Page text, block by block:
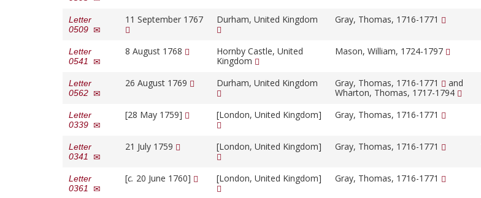
Letter
0509
11 September 1767 Durham, United Kingdom Gray, Thomas, 1716-1771
Letter
0541
8 August 1768
Hornby Castle, United
Kingdom
Mason, William, 1724-1797
Letter
0562
26 August 1769 Durham, United Kingdom Gray, Thomas, 1716-1771
and
Wharton, Thomas, 1717-1794
Letter
0339
[28 May 1759] [London, United Kingdom] Gray, Thomas, 1716-1771
Letter
0341
21 July 1759 [London, United Kingdom] Gray, Thomas, 1716-1771
Letter
0361
[c. 20 June 1760] [London, United Kingdom] Gray, Thomas, 1716-1771